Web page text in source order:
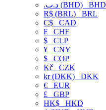
.د.ب (BHD) BHD
R$ (BRL) BRL
C$ CAD
₣ CHF
$ CLP
¥ CNY
$ COP
Kč CZK
kr (DKK) DKK
€ EUR
£ GBP
HK$ HKD